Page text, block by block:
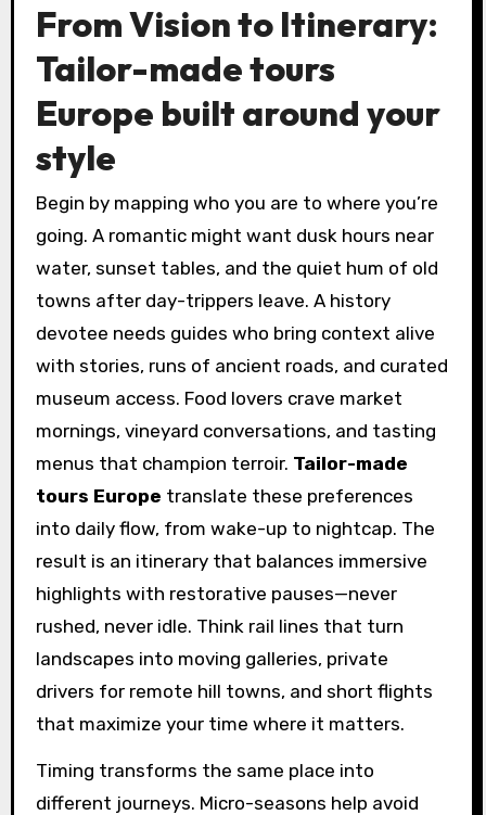
From Vision to Itinerary:
Tailor-made tours
Europe built around your
style
Begin by mapping who you are to where you’re
going. A romantic might want dusk hours near
water, sunset tables, and the quiet hum of old
towns after day-trippers leave. A history
devotee needs guides who bring context alive
with stories, runs of ancient roads, and curated
museum access. Food lovers crave market
mornings, vineyard conversations, and tasting
menus that champion terroir. Tailor-made
tours Europe translate these preferences
into daily flow, from wake-up to nightcap. The
result is an itinerary that balances immersive
highlights with restorative pauses—never
rushed, never idle. Think rail lines that turn
landscapes into moving galleries, private
drivers for remote hill towns, and short flights
that maximize your time where it matters.
Timing transforms the same place into
different journeys. Micro-seasons help avoid